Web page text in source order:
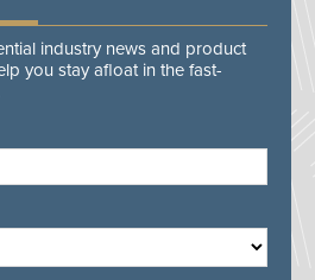
industry news and product
you stay afloat in the fast-